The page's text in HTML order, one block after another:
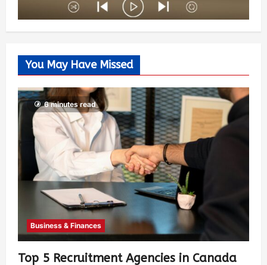
You May Have Missed
6 minutes read
Business & Finances
Top 5 Recruitment Agencies in Canada